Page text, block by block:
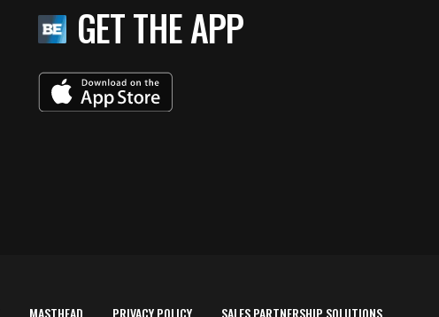
GET THE APP
MASTHEAD PRIVACY POLICY SALES PARTNERSHIP SOLUTIONS